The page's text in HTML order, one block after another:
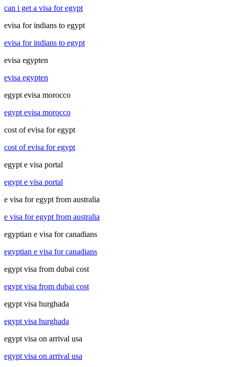
can i get a visa for egypt
evisa for indians to egypt
evisa for indians to egypt
evisa egypten
evisa egypten
egypt evisa morocco
egypt evisa morocco
cost of evisa for egypt
cost of evisa for egypt
egypt e visa portal
egypt e visa portal
e visa for egypt from australia
e visa for egypt from australia
egyptian e visa for canadians
egyptian e visa for canadians
egypt visa from dubai cost
egypt visa from dubai cost
egypt visa hurghada
egypt visa hurghada
egypt visa on arrival usa
egypt visa on arrival usa